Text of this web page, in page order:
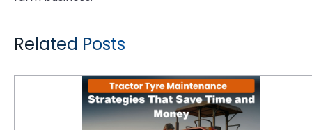
Related Posts